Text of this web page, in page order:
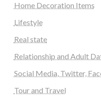
Home Decoration Items
Lifestyle
Real state
Relationship and Adult
Social Media, Twitter,
Tour and Travel